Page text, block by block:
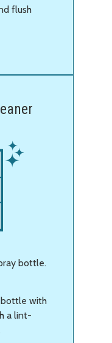
flush
bottle.
with
a lint-